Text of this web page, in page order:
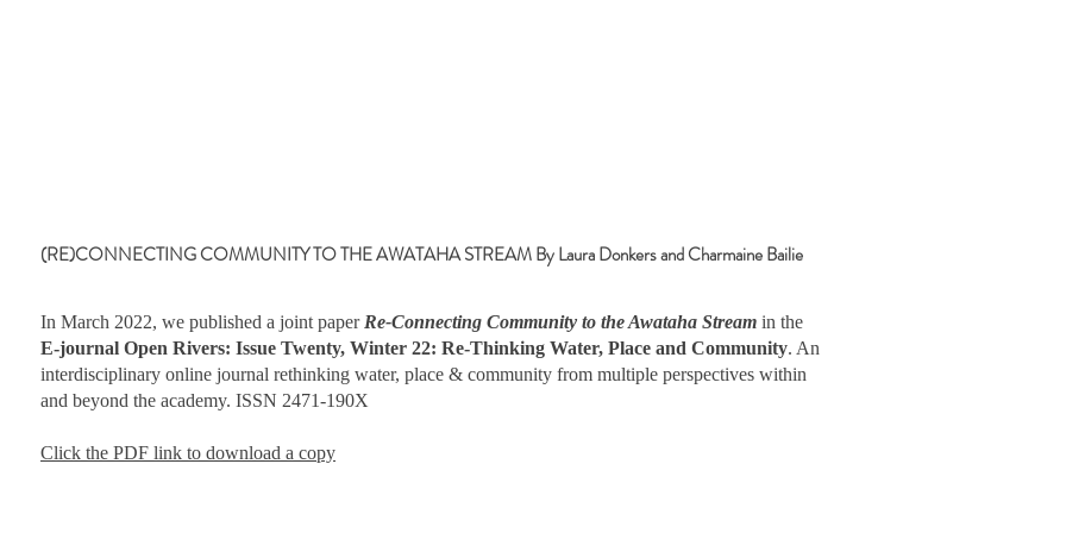
(RE)CONNECTING COMMUNITY TO THE AWATAHA STREAM By Laura Donkers and Charmaine Bailie
In March 2022, we published a joint paper Re-Connecting Community to the Awataha Stream in the
E-journal Open Rivers: Issue Twenty, Winter 22: Re-Thinking Water, Place and Community. An
interdisciplinary online journal rethinking water, place & community from multiple perspectives within
and beyond the academy. ISSN 2471-190X
Click the PDF link to download a copy